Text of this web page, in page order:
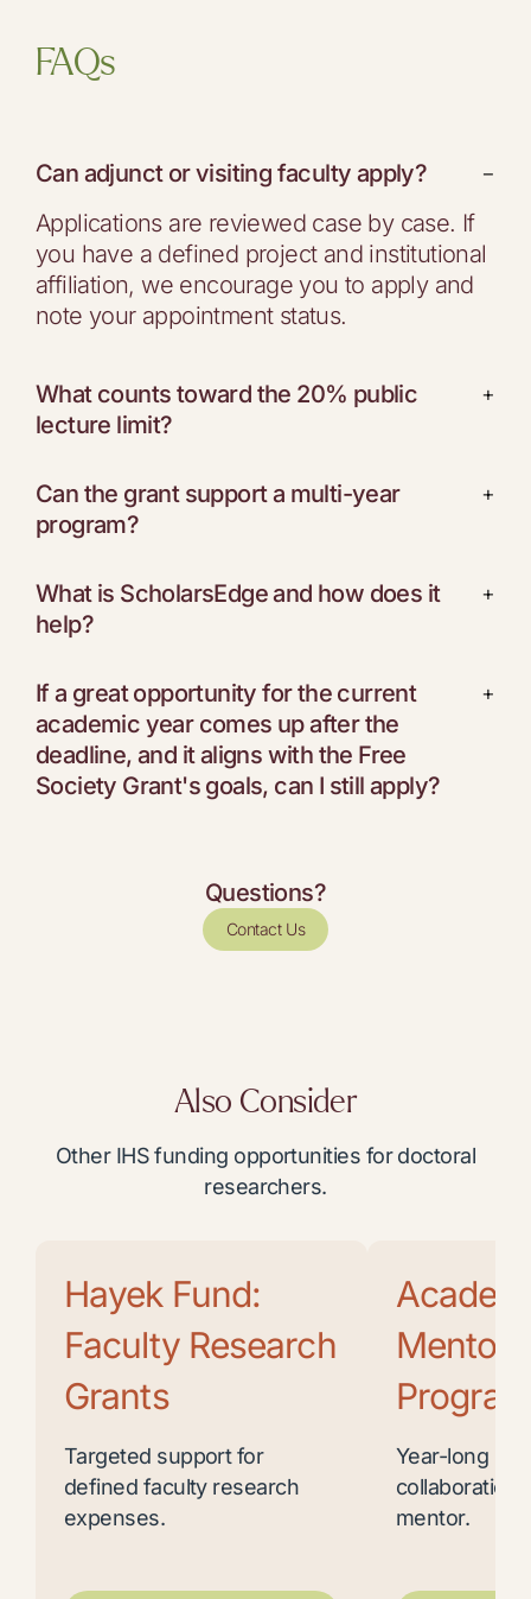
FAQs
Can adjunct or visiting faculty apply? −
Applications are reviewed case by case. If
you have a defined project and institutional
affiliation, we encourage you to apply and
note your appointment status.
What counts toward the 20% public
lecture limit?
+
Can the grant support a multi-year
program?
+
What is ScholarsEdge and how does it
help?
+
If a great opportunity for the current
academic year comes up after the
deadline, and it aligns with the Free
Society Grant's goals, can I still apply?
+
Questions?
Contact Us
Also Consider
Other IHS funding opportunities for doctoral
researchers.
Hayek Fund:
Faculty Research
Grants
Targeted support for
defined faculty research
expenses.
Program
Year-long
collaboration
mentor.